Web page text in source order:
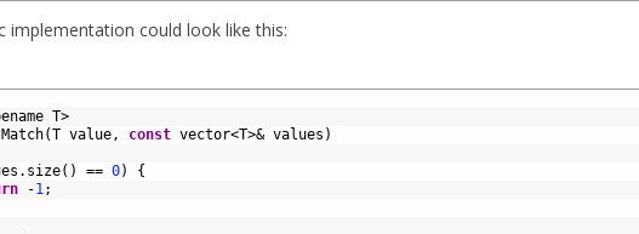
implementation could look like this:
T>
(T value, const vector<T>& values )
. size( ) == 0)
{
-1;